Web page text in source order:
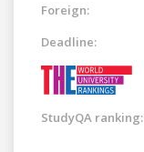
Foreign:
Deadline:
StudyQA ranking: